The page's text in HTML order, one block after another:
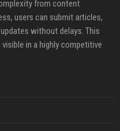
from content
users can submit articles,
without delays. This
in a highly competitive